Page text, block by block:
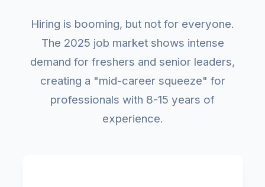
Hiring is booming, but not for everyone.
The 2025 job market shows intense
demand for freshers and senior leaders,
creating a "mid-career squeeze" for
professionals with 8-15 years of
experience.